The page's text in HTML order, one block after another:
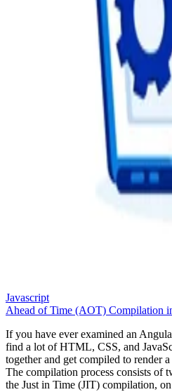
Javascript
Ahead of Time (AOT) Compilation
If you have ever examined an
find a lot of HTML, CSS, and
together and get compiled to render
The compilation process consists of
the Just in Time (JIT) compilation,